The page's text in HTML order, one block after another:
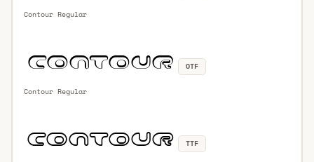
Contour Regular
Contour Regular
OTF
TTF